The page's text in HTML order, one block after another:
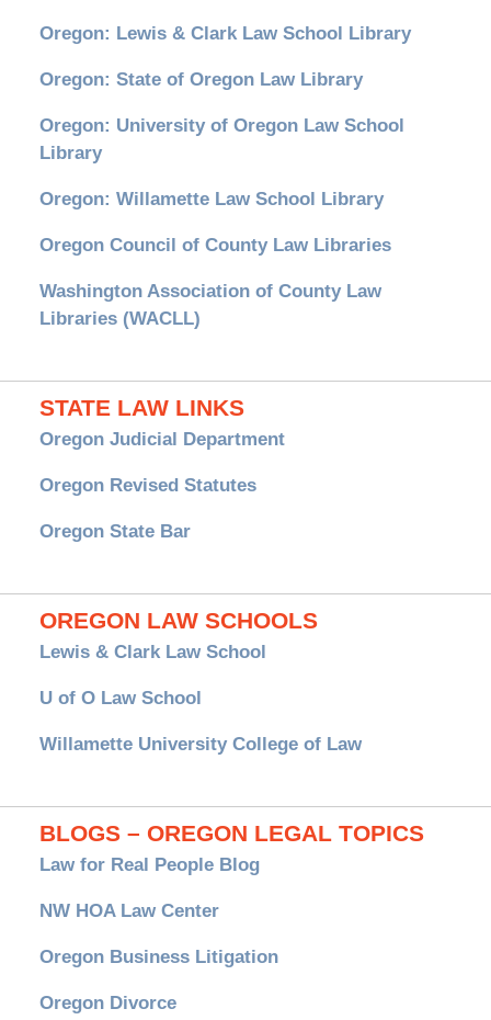
Oregon: Lewis & Clark Law School Library
Oregon: State of Oregon Law Library
Oregon: University of Oregon Law School
Library
Oregon: Willamette Law School Library
Oregon Council of County Law Libraries
Washington Association of County Law
Libraries (WACLL)
STATE LAW LINKS
Oregon Judicial Department
Oregon Revised Statutes
Oregon State Bar
OREGON LAW SCHOOLS
Lewis & Clark Law School
U of O Law School
Willamette University College of Law
BLOGS – OREGON LEGAL TOPICS
Law for Real People Blog
NW HOA Law Center
Oregon Business Litigation
Oregon Divorce